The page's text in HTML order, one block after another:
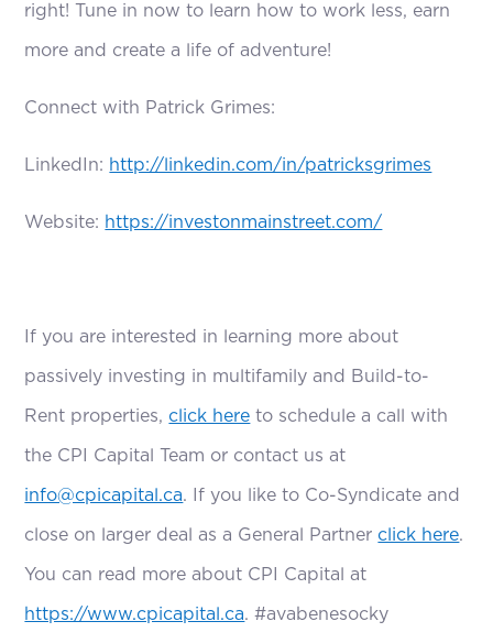
right! Tune in now to learn how to work less, earn
more and create a life of adventure!
Connect with Patrick Grimes:
LinkedIn: http://linkedin.com/in/patricksgrimes
Website: https://investonmainstreet.com/
If you are interested in learning more about
passively investing in multifamily and Build-to-
Rent properties,click here to schedule a call with
the CPI Capital Team or contact us at
info@cpicapital.ca. If you like to Co-Syndicate and
close on larger deal as a General Partnerclick here.
You can read more about CPI Capital at
https://www.cpicapital.ca. #avabenesocky